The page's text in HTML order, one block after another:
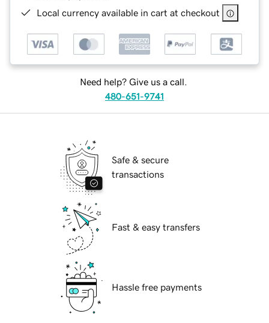
Local currency available in cart at checkout
Need help? Give us a call.
480-651-9741
Safe & secure
transactions
Fast & easy transfers
Hassle free payments